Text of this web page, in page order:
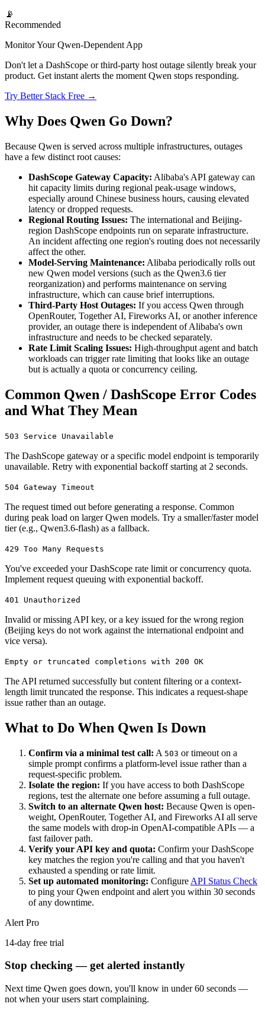
📡
Recommended
Monitor Your Qwen-Dependent App
Don't let a DashScope or third-party host outage silently break your
product. Get instant alerts the moment Qwen stops responding.
Try Better Stack Free →
Why Does Qwen Go Down?
Because Qwen is served across multiple infrastructures, outages
have a few distinct root causes:
DashScope Gateway Capacity: Alibaba's API gateway can
hit capacity limits during regional peak-usage windows,
especially around Chinese business hours, causing elevated
latency or dropped requests.
Regional Routing Issues: The international and Beijing-
region DashScope endpoints run on separate infrastructure.
An incident affecting one region's routing does not necessarily
affect the other.
Model-Serving Maintenance: Alibaba periodically rolls out
new Qwen model versions (such as the Qwen3.6 tier
reorganization) and performs maintenance on serving
infrastructure, which can cause brief interruptions.
Third-Party Host Outages: If you access Qwen through
OpenRouter, Together AI, Fireworks AI, or another inference
provider, an outage there is independent of Alibaba's own
infrastructure and needs to be checked separately.
Rate Limit Scaling Issues: High-throughput agent and batch
workloads can trigger rate limiting that looks like an outage
but is actually a quota or concurrency ceiling.
Common Qwen / DashScope Error Codes
and What They Mean
503 Service Unavailable
The DashScope gateway or a specific model endpoint is temporarily
unavailable. Retry with exponential backoff starting at 2 seconds.
504 Gateway Timeout
The request timed out before generating a response. Common
during peak load on larger Qwen models. Try a smaller/faster model
tier (e.g., Qwen3.6-flash) as a fallback.
429 Too Many Requests
You've exceeded your DashScope rate limit or concurrency quota.
Implement request queuing with exponential backoff.
401 Unauthorized
Invalid or missing API key, or a key issued for the wrong region
(Beijing keys do not work against the international endpoint and
vice versa).
Empty or truncated completions with 200 OK
The API returned successfully but content filtering or a context-
length limit truncated the response. This indicates a request-shape
issue rather than an outage.
What to Do When Qwen Is Down
Confirm via a minimal test call: A 503 or timeout on a
simple prompt confirms a platform-level issue rather than a
request-specific problem.
Isolate the region: If you have access to both DashScope
regions, test the alternate one before assuming a full outage.
Switch to an alternate Qwen host: Because Qwen is open-
weight, OpenRouter, Together AI, and Fireworks AI all serve
the same models with drop-in OpenAI-compatible APIs — a
fast failover path.
Verify your API key and quota: Confirm your DashScope
key matches the region you're calling and that you haven't
exhausted a spending or rate limit.
Set up automated monitoring: Configure API Status Check
to ping your Qwen endpoint and alert you within 30 seconds
of any downtime.
Alert Pro
14-day free trial
Stop checking — get alerted instantly
Next time Qwen goes down, you'll know in under 60 seconds —
not when your users start complaining.